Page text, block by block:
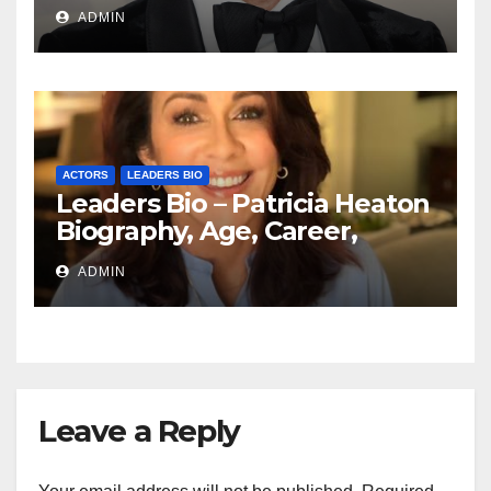
ADMIN
ACTORS LEADERS BIO
Leaders Bio – Patricia Heaton
Biography, Age, Career,
Networth, Education
ADMIN
Leave a Reply